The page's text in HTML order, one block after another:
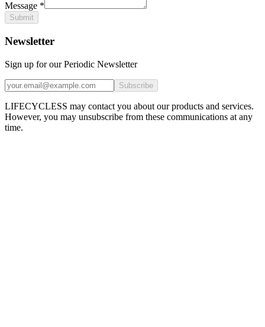
Message *
Submit
Newsletter
Sign up for our Periodic Newsletter
Subscribe
LIFECYCLESS may contact you about our products and services.
However, you may unsubscribe from these communications at any
time.